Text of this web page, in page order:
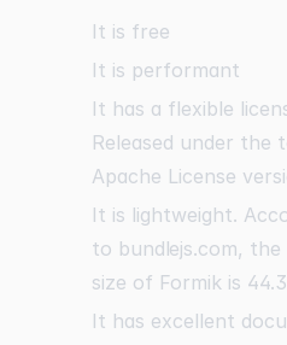
It is free
It is performant
It has a flexible
Released under the
Apache License
It is lightweight.
to bundlejs.com, the
size of Formik is
It has excellent